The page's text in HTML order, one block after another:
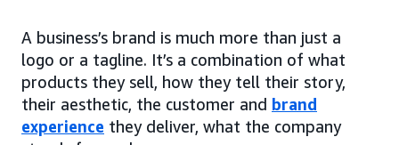
A business’s brand is much more than just a
logo or a tagline. It’s a combination of what
products they sell, how they tell their story,
their aesthetic, the customer and brand
experience they deliver, what the company